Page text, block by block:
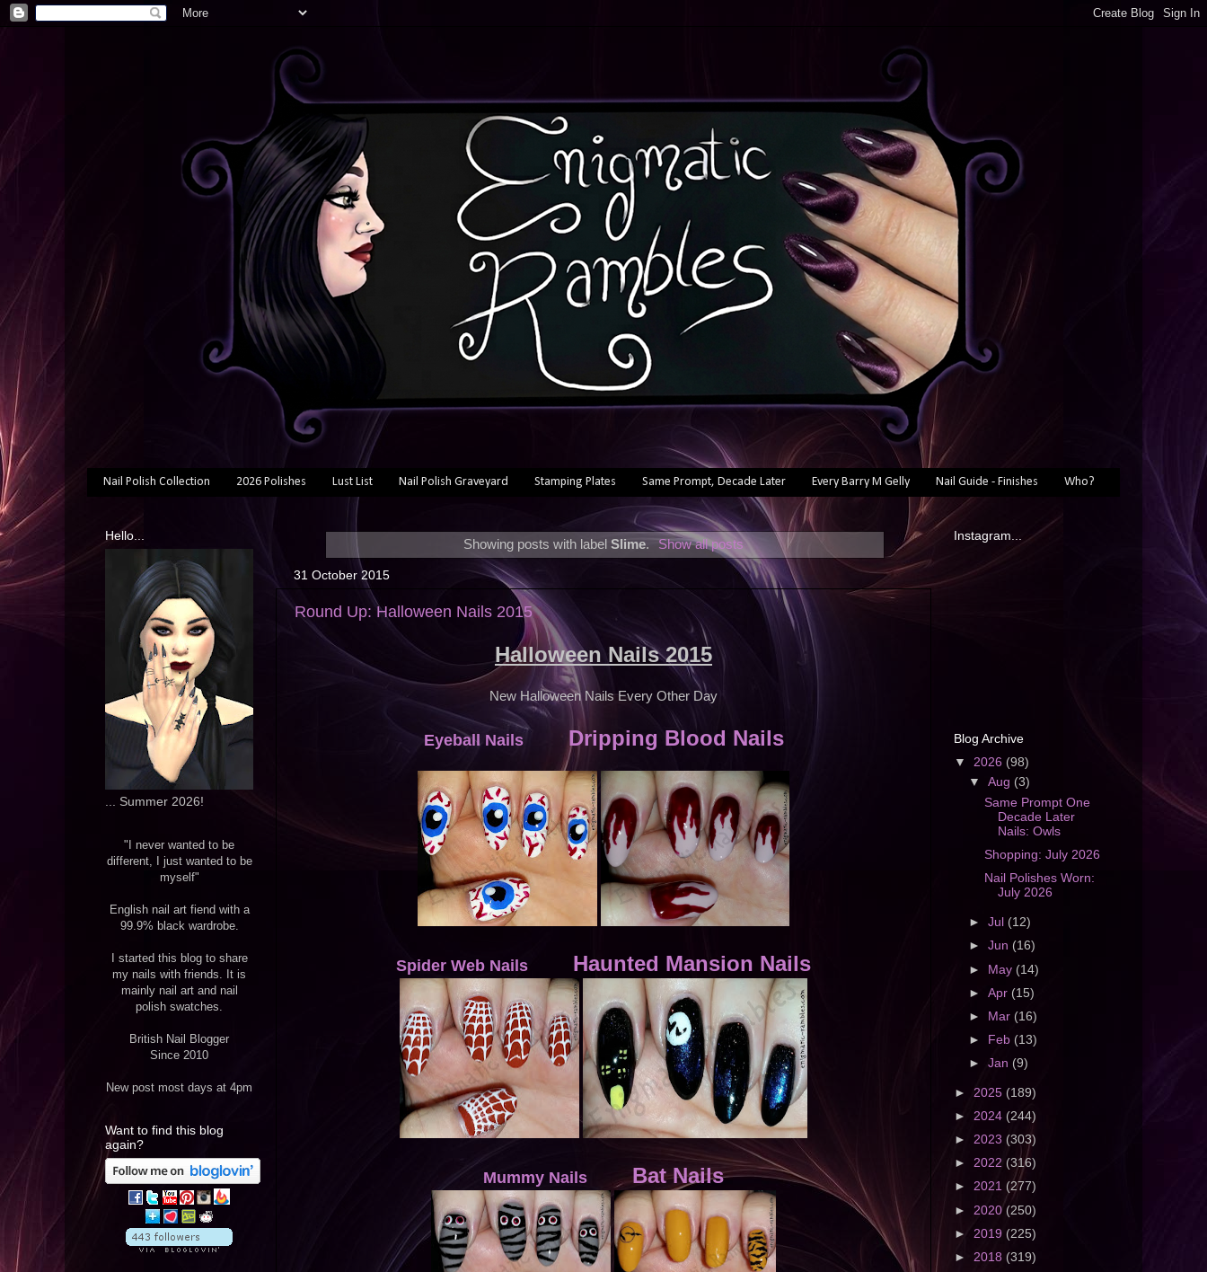
Nail Polish Collection 2026 Polishes Lust List Nail Polish Graveyard Stamping Plates Same Prompt, Decade Later Every Barry M Gelly Nail Guide - Finishes Who?
Showing posts with labelSlime. Show all posts
31 October 2015
Round Up: Halloween Nails 2015
Halloween Nails 2015
New Halloween Nails Every Other Day
Eyeball Nails Dripping Blood Nails
Spider Web Nails Haunted Mansion Nails
Mummy Nails Bat Nails
Hello...
... Summer 2026!
"I never wanted to be
different, I just wanted to be
myself"
English nail art fiend with a
99.9% black wardrobe.
I started this blog to share
my nails with friends. It is
mainly nail art and nail
polish swatches.
British Nail Blogger
Since 2010
New post most days at 4pm
Want to find this blog
again?
Instagram...
Blog Archive
▼ 2026 (98)
▼Aug (3)
Same Prompt One
Decade Later
Nails: Owls
Shopping: July 2026
Nail Polishes Worn:
July 2026
►Jul (12)
►Jun (16)
► May (14)
►Apr (15)
►
Mar (16)
►
Feb (13)
►Jan (9)
► 2025 (189)
► 2024 (244)
► 2023 (303)
► 2022 (316)
► 2021 (277)
► 2020(250)
► 2019 (225)
► 2018 (319)